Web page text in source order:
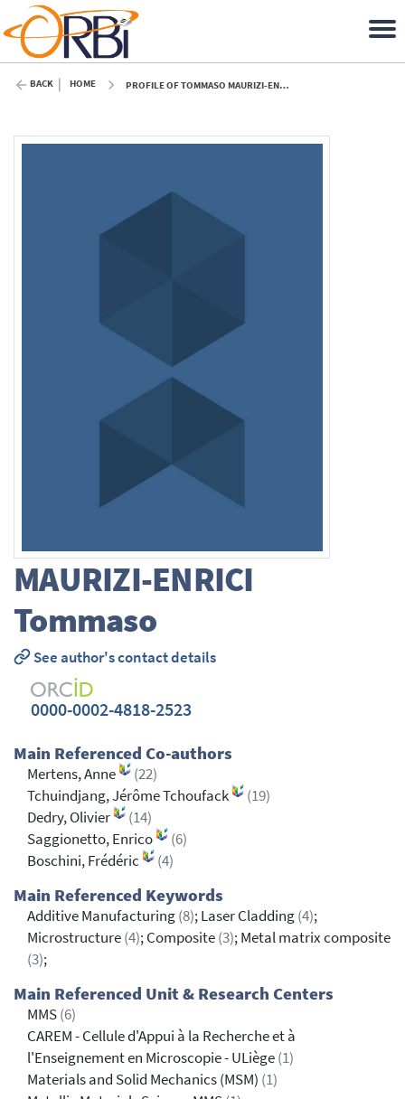
BACK HOME PROFILE OF TOMMASO MAURIZI-ENRICI (ULIÈGE)
MAURIZI-ENRICI
Tommaso
See author's contact details
0000-0002-4818-2523
Main Referenced Co-authors
Mertens, Anne
(22)
Tchuindjang, Jérôme Tchoufack
(19)
Dedry, Olivier
(14)
Saggionetto, Enrico
(6)
Boschini, Frédéric
(4)
Main Referenced Keywords
Additive Manufacturing(8); Laser Cladding(4);
Microstructure(4); Composite(3); Metal matrix composite
(3);
Main Referenced Unit & Research Centers
MMS(6)
CAREM - Cellule d'Appui à la Recherche et à
l'Enseignement en Microscopie - ULiège(1)
Materials and Solid Mechanics (MSM) (1)